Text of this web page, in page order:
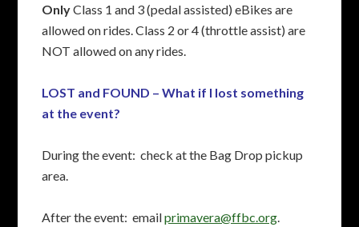
OnlyClass 1 and 3 (pedal assisted) eBikes are
allowed on rides. Class 2 or 4 (throttle assist) are
NOT allowed on any rides.
LOST and FOUND – What if I lost something
at the event?
During the event: check at the Bag Drop pickup
area.
After the event: emailprimavera@ffbc.org.